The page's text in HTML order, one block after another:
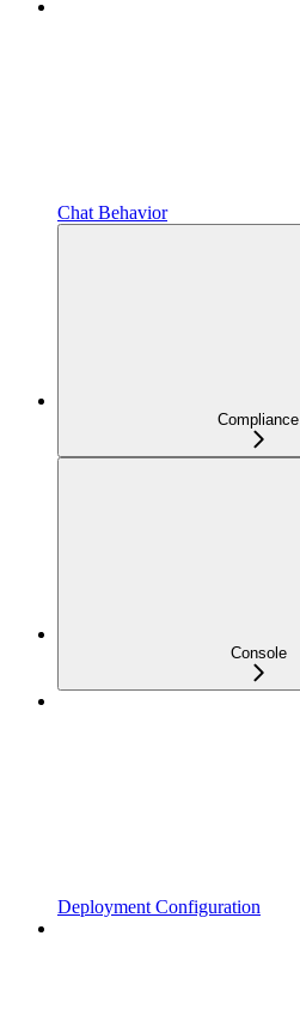
Chat Behavior
Compliance
Console
Deployment Configuration